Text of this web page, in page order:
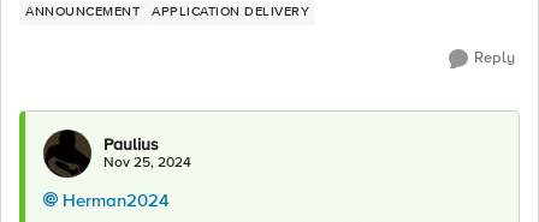
ANNOUNCEMENT APPLICATION DELIVERY
Reply
Paulius
Nov 25, 2024
Herman2024